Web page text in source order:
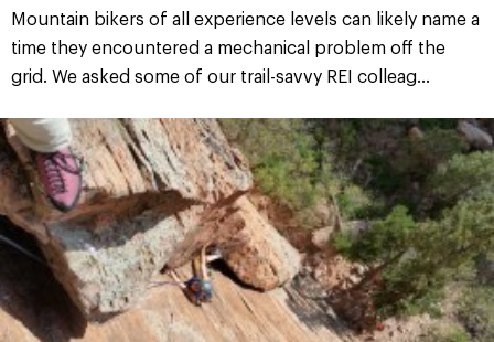
Mountain bikers of all experience levels can likely name a
time they encountered a mechanical problem off the
grid. We asked some of our trail-savvy REI colleag...